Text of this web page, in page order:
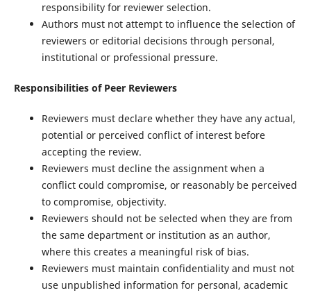
responsibility for reviewer selection.
Authors must not attempt to influence the selection of
reviewers or editorial decisions through personal,
institutional or professional pressure.
Responsibilities of Peer Reviewers
Reviewers must declare whether they have any actual,
potential or perceived conflict of interest before
accepting the review.
Reviewers must decline the assignment when a
conflict could compromise, or reasonably be perceived
to compromise, objectivity.
Reviewers should not be selected when they are from
the same department or institution as an author,
where this creates a meaningful risk of bias.
Reviewers must maintain confidentiality and must not
use unpublished information for personal, academic